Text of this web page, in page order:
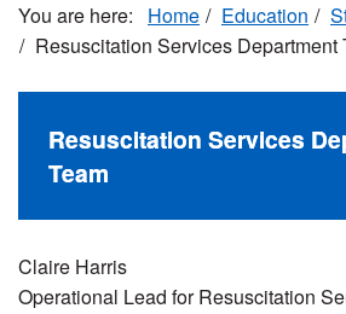
Home Education
Resuscitation Services Department
Resuscitation Services
Team
Claire Harris
Operational Lead for Resuscitation